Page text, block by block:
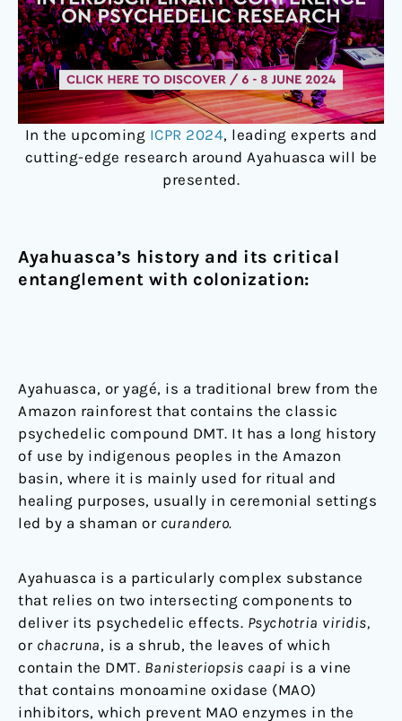
In the upcoming ICPR 2024, leading experts and
cutting-edge research around Ayahuasca will be
presented.
Ayahuasca’s history and its critical
entanglement with colonization:
Ayahuasca, or yagé, is a traditional brew from the
Amazon rainforest that contains the classic
psychedelic compound DMT. It has a long history
of use by indigenous peoples in the Amazon
basin, where it is mainly used for ritual and
healing purposes, usually in ceremonial settings
led by a shaman or curandero.
Ayahuasca is a particularly complex substance
that relies on two intersecting components to
deliver its psychedelic effects. Psychotria viridis,
or chacruna, is a shrub, the leaves of which
contain the DMT. Banisteriopsis caapi is a vine
that contains monoamine oxidase (MAO)
inhibitors, which prevent MAO enzymes in the